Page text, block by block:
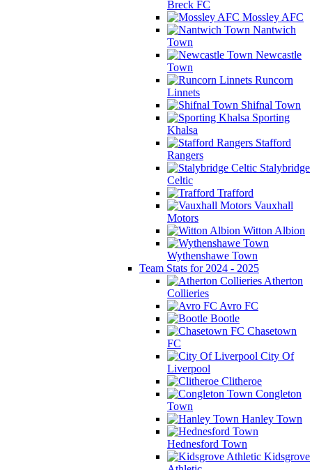
Breck FC
Mossley AFC
Nantwich
Town
Newcastle
Town
Runcorn
Linnets
Shifnal Town
Sporting
Khalsa
Stafford
Rangers
Stalybridge
Celtic
Trafford
Vauxhall
Motors
Witton Albion
Wythenshawe Town
Team Stats for 2024 - 2025
Atherton
Collieries
Avro FC
Bootle
Chasetown
FC
City Of
Liverpool
Clitheroe
Congleton
Town
Hanley Town
Hednesford Town
Kidsgrove